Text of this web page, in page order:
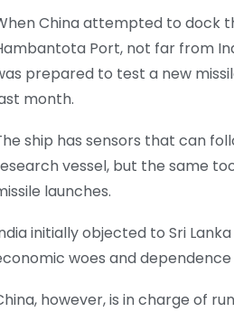
China attempted to dock
Port, not far from
prepared to test a new
month.
ship has sensors that can
vessel, but the same
launches.
initially objected to Sri
woes and dependence
however, is in charge of